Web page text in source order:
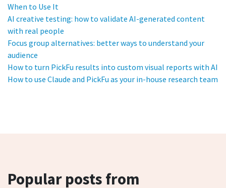
When to Use It
AI creative testing: how to validate AI-generated content
with real people
Focus group alternatives: better ways to understand your
audience
How to turn PickFu results into custom visual reports with AI
How to use Claude and PickFu as your in-house research team
Popular posts from